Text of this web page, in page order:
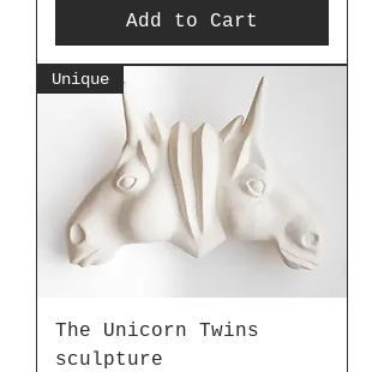
Add to Cart
Unique
The Unicorn Twins
sculpture